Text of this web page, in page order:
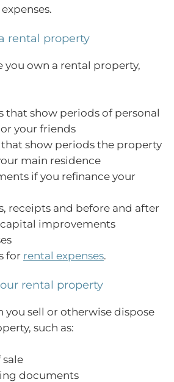
rental property
you own a rental property,
that show periods of personal
your friends
show periods the property
main residence
if you refinance your
receipts and before and after
improvements
for rental expenses.
rental property
you sell or otherwise dispose
such as:
documents